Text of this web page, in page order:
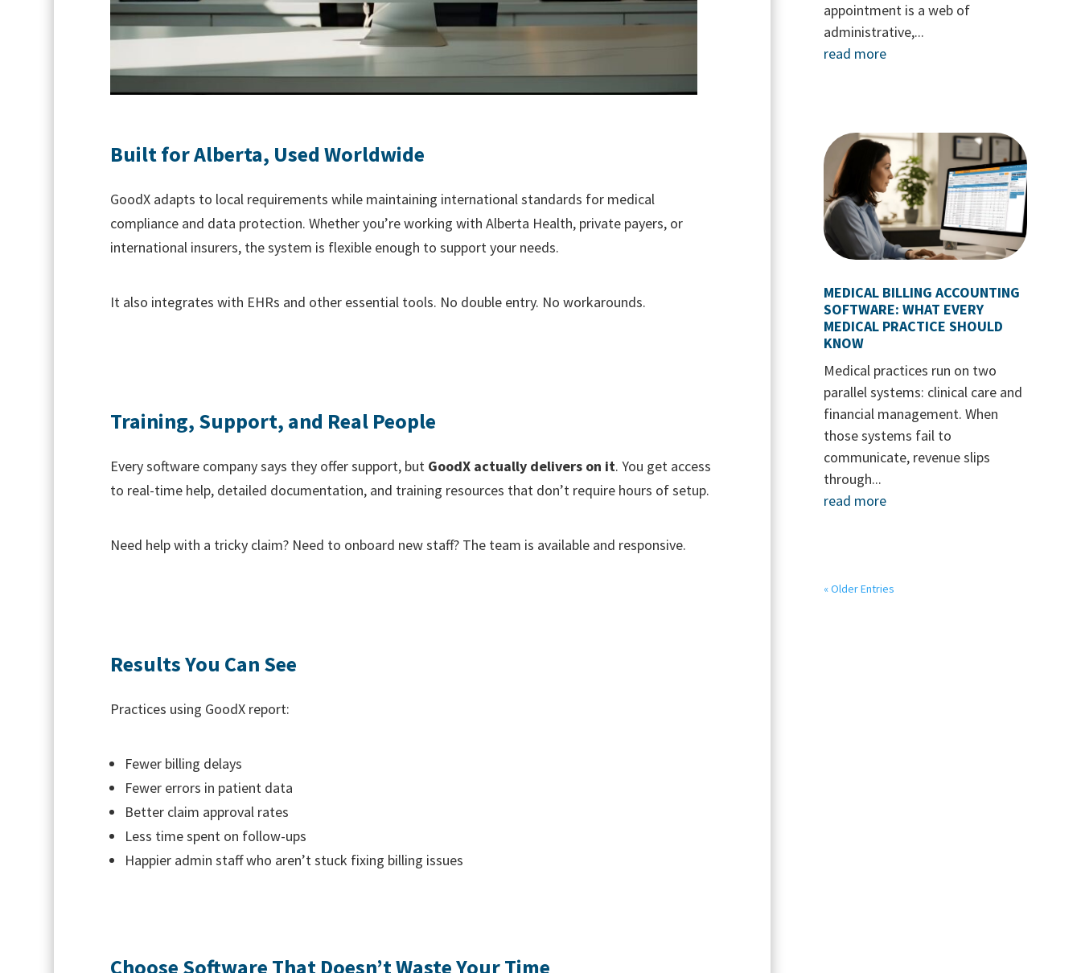
Built for Alberta, Used Worldwide
GoodX adapts to local requirements while maintaining international standards for medical
compliance and data protection. Whether you’re working with Alberta Health, private payers, or
international insurers, the system is flexible enough to support your needs.
It also integrates with EHRs and other essential tools. No double entry. No workarounds.
Training, Support, and Real People
Every software company says they offer support, but GoodX actually delivers on it. You get access
to real-time help, detailed documentation, and training resources that don’t require hours of setup.
Need help with a tricky claim? Need to onboard new staff? The team is available and responsive.
Results You Can See
Practices using GoodX report:
Fewer billing delays
Fewer errors in patient data
Better claim approval rates
Less time spent on follow-ups
Happier admin staff who aren’t stuck fixing billing issues
Choose Software That Doesn’t Waste Your Time
appointment is a web of
administrative,...
read more
MEDICAL BILLING ACCOUNTING
SOFTWARE: WHAT EVERY
MEDICAL PRACTICE SHOULD
KNOW
Medical practices run on two
parallel systems: clinical care and
financial management. When
those systems fail to
communicate, revenue slips
through...
read more
« Older Entries